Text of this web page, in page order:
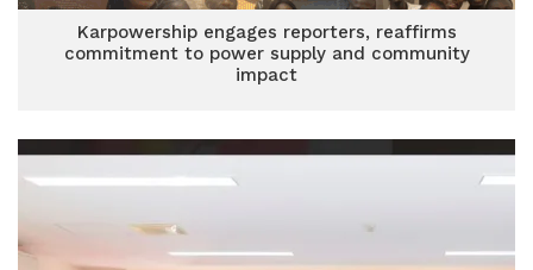
Karpowership engages reporters, reaffirms
commitment to power supply and community
impact